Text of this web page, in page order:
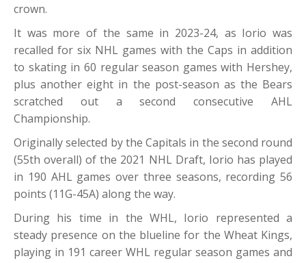
crown.
It was more of the same in 2023-24, as Iorio was
recalled for six NHL games with the Caps in addition
to skating in 60 regular season games with Hershey,
plus another eight in the post-season as the Bears
scratched out a second consecutive AHL
Championship.
Originally selected by the Capitals in the second round
(55th overall) of the 2021 NHL Draft, Iorio has played
in 190 AHL games over three seasons, recording 56
points (11G-45A) along the way.
During his time in the WHL, Iorio represented a
steady presence on the blueline for the Wheat Kings,
playing in 191 career WHL regular season games and